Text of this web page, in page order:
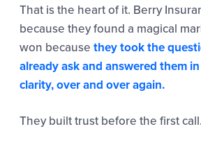
That is the heart of it. Berry
because they found a magical
won because they took the
already ask and answered them
clarity, over and over again.
They built trust before the first call.